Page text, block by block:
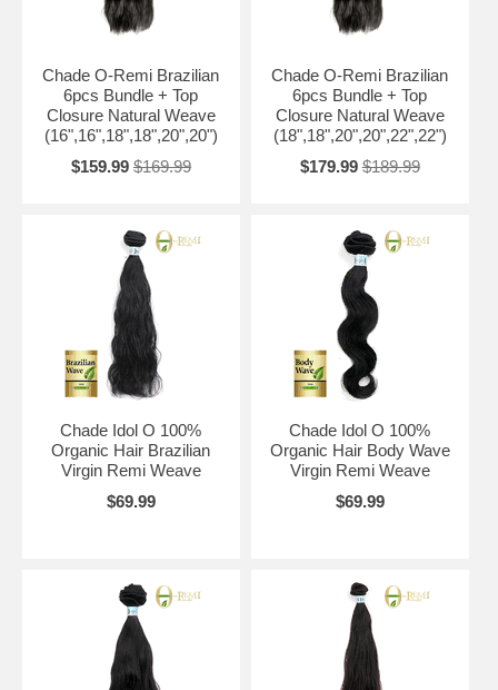
Chade O-Remi Brazilian
6pcs Bundle + Top
Closure Natural Weave
(16",16",18",18",20",20")
$159.99 $169.99
Chade O-Remi Brazilian
6pcs Bundle + Top
Closure Natural Weave
(18",18",20",20",22",22")
$179.99 $189.99
Chade Idol O 100%
Organic Hair Brazilian
Virgin Remi Weave
$69.99
Chade Idol O 100%
Organic Hair Body Wave
Virgin Remi Weave
$69.99